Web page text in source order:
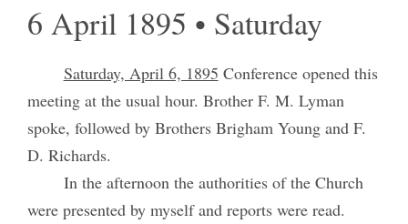
6 April 1895 • Saturday
Saturday, April 6, 1895 Conference opened this
meeting at the usual hour. Brother F. M. Lyman
spoke, followed by Brothers Brigham Young and F.
D. Richards.
In the afternoon the authorities of the Church
were presented by myself and reports were read.